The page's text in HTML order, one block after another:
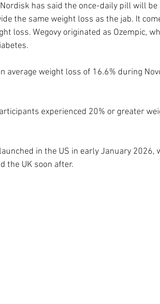
has said the once-daily pill will
the same weight loss as the jab. It
loss. Wegovy originated as Ozempic,
average weight loss of 16.6% during
experienced 20% or greater
in the US in early January 2026,
the UK soon after.